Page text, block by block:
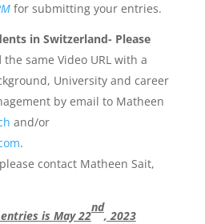
for submitting your entries.
in Switzerland- Please
the same Video URL with a
University and career
by email to Matheen
and/or
.
contact Matheen Sait,
entries is May 22
nd
, 2023